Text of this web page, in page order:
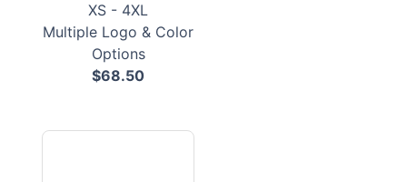
XS - 4XL
Multiple Logo & Color
Options
$68.50